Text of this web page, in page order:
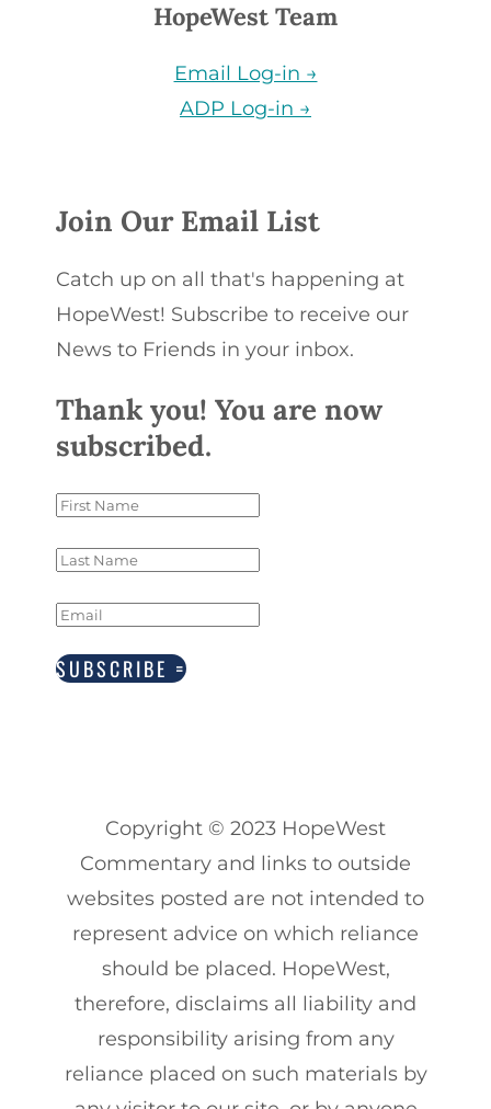
HopeWest Team
Email Log-in →
ADP Log-in →
Join Our Email List
Catch up on all that's happening at
HopeWest! Subscribe to receive our
News to Friends in your inbox.
Thank you! You are now
subscribed.
SUBSCRIBE
Copyright © 2023 HopeWest
Commentary and links to outside
websites posted are not intended to
represent advice on which reliance
should be placed. HopeWest,
therefore, disclaims all liability and
responsibility arising from any
reliance placed on such materials by